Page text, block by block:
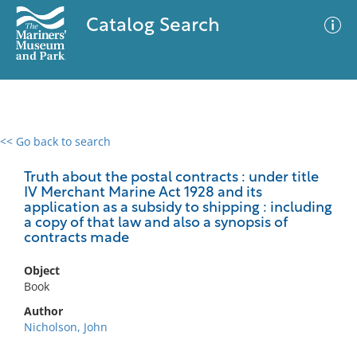
Catalog Search
<< Go back to search
Truth about the postal contracts : under title
IV Merchant Marine Act 1928 and its
application as a subsidy to shipping : including
a copy of that law and also a synopsis of
contracts made
Object
Book
Author
Nicholson, John
0 results
No results meet your criteria